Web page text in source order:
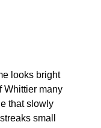
looks bright
Whittier many
that slowly
small